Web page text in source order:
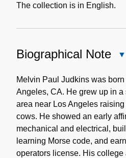
The collection is in English.
Biographical Note
Melvin Paul Judkins was
Angeles, CA. He grew up in a
area near Los Angeles
cows. He showed an early
mechanical and electrical,
learning Morse code, and
operators license. His